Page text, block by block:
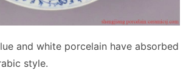
and white porcelain have absorbed
style.